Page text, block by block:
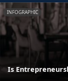
INFOGRAPHIC
Is